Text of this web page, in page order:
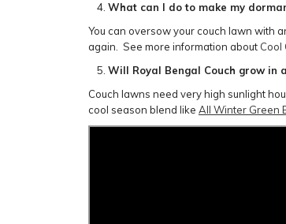
What can I do to make my
You can oversow your couch lawn with
again. See more information about Cool
Will Royal Bengal Couch grow in
Couch lawns need very high sunlight
cool season blend like All Winter Green